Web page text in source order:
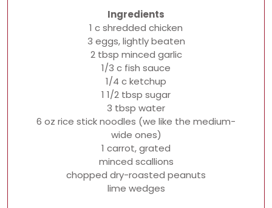
Ingredients
1 c shredded chicken
3 eggs, lightly beaten
2 tbsp minced garlic
1/3 c fish sauce
1/4 c ketchup
1 1/2 tbsp sugar
3 tbsp water
6 oz rice stick noodles (we like the medium-
wide ones)
1 carrot, grated
minced scallions
chopped dry-roasted peanuts
lime wedges